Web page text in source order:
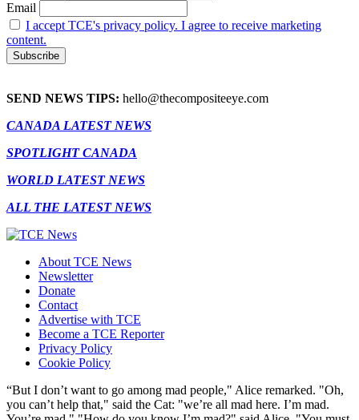
Email
I accept TCE's privacy policy. I agree to receive marketing
content.
SEND NEWS TIPS: hello@thecompositeeye.com
CANADA LATEST NEWS
SPOTLIGHT CANADA
WORLD LATEST NEWS
ALL THE LATEST NEWS
About TCE News
Newsletter
Donate
Contact
Advertise with TCE
Become a TCE Reporter
Privacy Policy
Cookie Policy
“But I don’t want to go among mad people," Alice remarked. "Oh,
you can’t help that," said the Cat: "we’re all mad here. I’m mad.